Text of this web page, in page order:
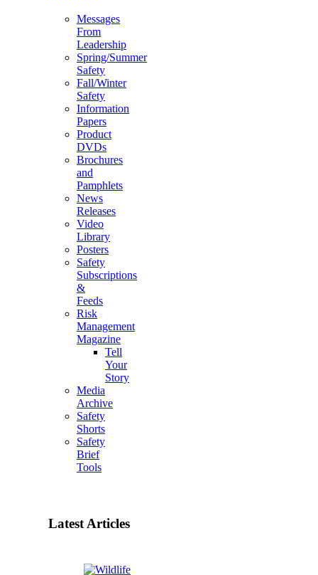
Messages
From
Leadership
Spring/Summer
Safety
Fall/Winter
Safety
Information
Papers
Product
DVDs
Brochures
and
Pamphlets
News
Releases
Video
Library
Posters
Safety
Subscriptions
&
Feeds
Risk
Management
Magazine
Tell
Your
Story
Media
Archive
Safety
Shorts
Safety
Brief
Tools
Latest Articles